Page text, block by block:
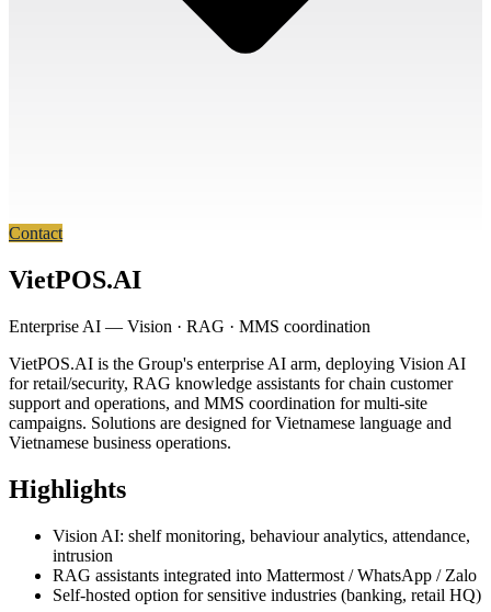
Contact
VietPOS.AI
Enterprise AI — Vision · RAG · MMS coordination
VietPOS.AI is the Group's enterprise AI arm, deploying Vision AI
for retail/security, RAG knowledge assistants for chain customer
support and operations, and MMS coordination for multi-site
campaigns. Solutions are designed for Vietnamese language and
Vietnamese business operations.
Highlights
Vision AI: shelf monitoring, behaviour analytics, attendance,
intrusion
RAG assistants integrated into Mattermost / WhatsApp / Zalo
Self-hosted option for sensitive industries (banking, retail HQ)